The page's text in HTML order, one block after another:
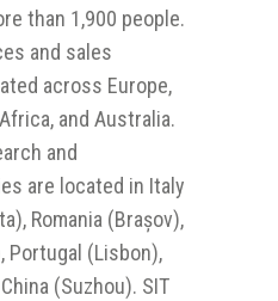
than 1,900 people.
and sales
across Europe,
and Australia.
and
are located in Italy
Romania (Brașov),
Portugal (Lisbon),
(Suzhou). SIT